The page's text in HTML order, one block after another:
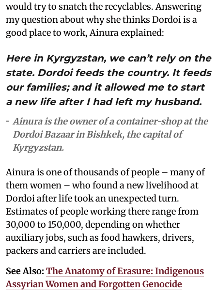
would try to snatch the recyclables. Answering
my question about why she thinks Dordoi is a
good place to work, Ainura explained:
Here in Kyrgyzstan, we can’t rely on the
state. Dordoi feeds the country. It feeds
our families; and it allowed me to start
a new life after I had left my husband.
Ainura is the owner of a container-shop at the
Dordoi Bazaar in Bishkek, the capital of
Kyrgyzstan.
Ainura is one of thousands of people – many of
them women – who found a new livelihood at
Dordoi after life took an unexpected turn.
Estimates of people working there range from
30,000 to 150,000, depending on whether
auxiliary jobs, such as food hawkers, drivers,
packers and carriers are included.
See Also: The Anatomy of Erasure: Indigenous
Assyrian Women and Forgotten Genocide